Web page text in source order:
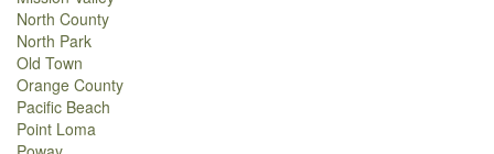
North County
North Park
Old Town
Orange County
Pacific Beach
Point Loma